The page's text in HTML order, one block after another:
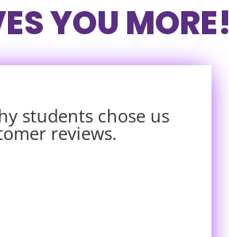
YOU MORE!
students chose us
reviews.